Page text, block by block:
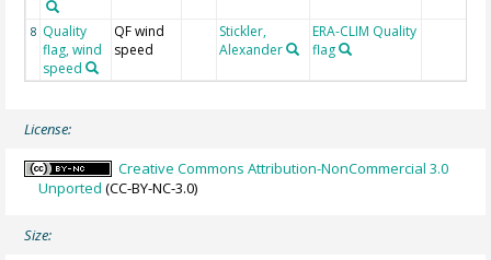
8 Quality
flag, wind
speed
QF wind
speed
Stickler,
Alexander
ERA-CLIM Quality
flag
License:
Creative Commons Attribution-NonCommercial 3.0
Unported (CC-BY-NC-3.0)
Size: